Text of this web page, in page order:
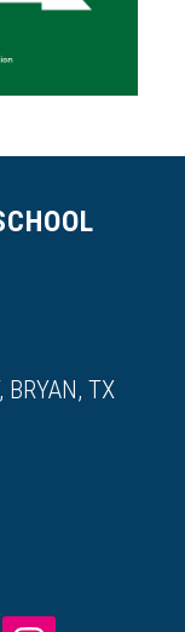
BRYAN, TX